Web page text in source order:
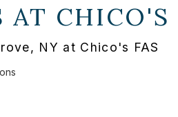
AT CHICO'S
NY at Chico's FAS